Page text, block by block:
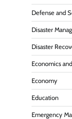
Defense and
Disaster
Disaster
Economics
Economy
Education
Emergency